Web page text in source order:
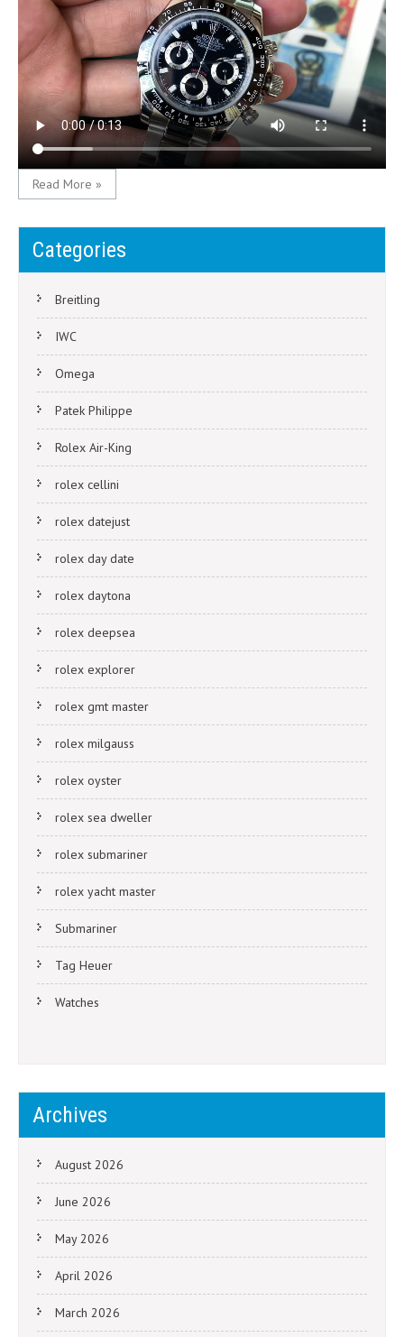
Read More »
Categories
Breitling
IWC
Omega
Patek Philippe
Rolex Air-King
rolex cellini
rolex datejust
rolex day date
rolex daytona
rolex deepsea
rolex explorer
rolex gmt master
rolex milgauss
rolex oyster
rolex sea dweller
rolex submariner
rolex yacht master
Submariner
Tag Heuer
Watches
Archives
August 2026
June 2026
May 2026
April 2026
March 2026